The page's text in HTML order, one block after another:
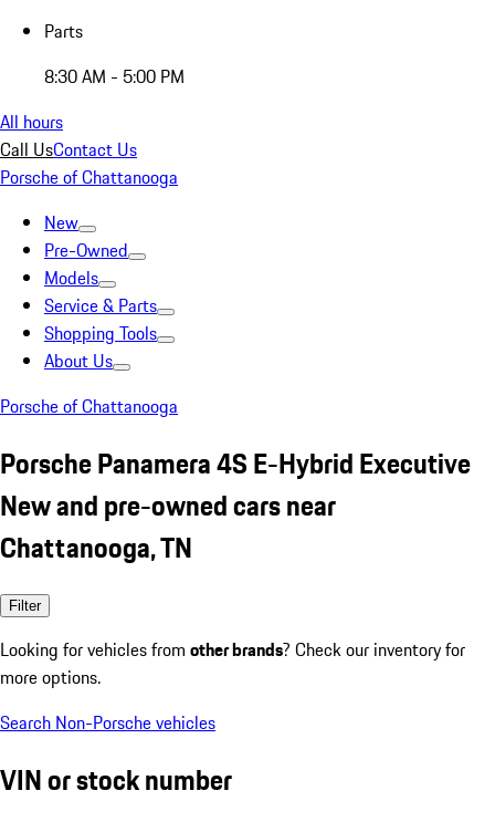
Parts
8:30 AM - 5:00 PM
All hours
Call UsContact Us
Porsche of Chattanooga
New
Pre-Owned
Models
Service & Parts
Shopping Tools
About Us
Porsche of Chattanooga
Porsche Panamera 4S E-Hybrid Executive
New and pre-owned cars near
Chattanooga, TN
Filter
Looking for vehicles from other brands? Check our inventory for
more options.
Search Non-Porsche vehicles
VIN or stock number